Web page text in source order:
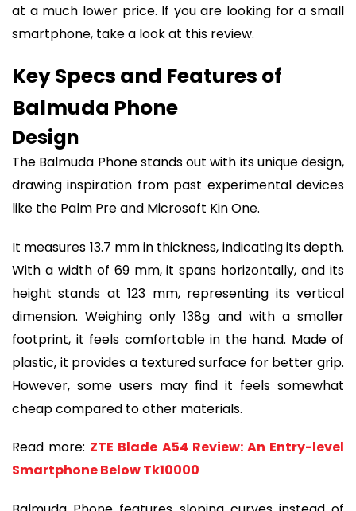
at a much lower price. If you are looking for a small
smartphone, take a look at this review.
Key Specs and Features of
Balmuda Phone
Design
The Balmuda Phone stands out with its unique design,
drawing inspiration from past experimental devices
like the Palm Pre and Microsoft Kin One.
It measures 13.7 mm in thickness, indicating its depth.
With a width of 69 mm, it spans horizontally, and its
height stands at 123 mm, representing its vertical
dimension. Weighing only 138g and with a smaller
footprint, it feels comfortable in the hand. Made of
plastic, it provides a textured surface for better grip.
However, some users may find it feels somewhat
cheap compared to other materials.
Read more: ZTE Blade A54 Review: An Entry-level
Smartphone Below Tk10000